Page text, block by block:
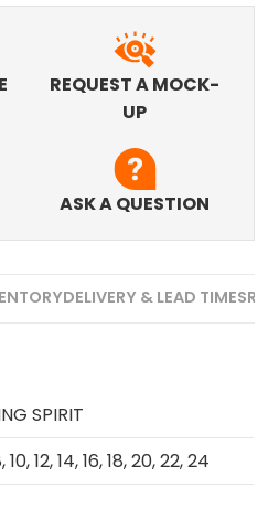
REQUEST A MOCK-
UP
ASK A QUESTION
DELIVERY & LEAD TIMES
SPIRIT
12, 14, 16, 18, 20, 22, 24